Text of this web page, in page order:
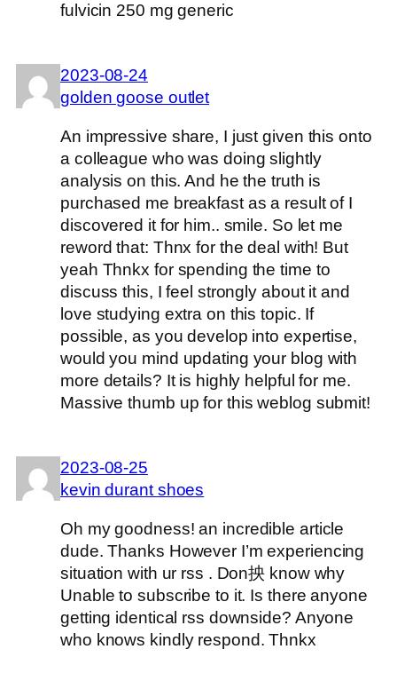
fulvicin 250 mg generic
2023-08-24
golden goose outlet
An impressive share, I just given this onto
a colleague who was doing slightly
analysis on this. And he the truth is
purchased me breakfast as a result of I
discovered it for him.. smile. So let me
reword that: Thnx for the deal with! But
yeah Thnkx for spending the time to
discuss this, I feel strongly about it and
love studying extra on this topic. If
possible, as you develop into expertise,
would you mind updating your blog with
more details? It is highly helpful for me.
Massive thumb up for this weblog submit!
2023-08-25
kevin durant shoes
Oh my goodness! an incredible article
dude. Thanks However I’m experiencing
situation with ur rss . Don抰 know why
Unable to subscribe to it. Is there anyone
getting identical rss downside? Anyone
who knows kindly respond. Thnkx